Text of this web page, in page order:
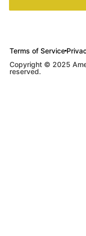
Terms of Service
Copyright © 2025
reserved.